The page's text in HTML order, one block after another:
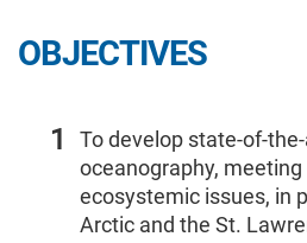
OBJECTIVES
1
To develop state-of-
oceanography,
ecosystemic issues, in
Arctic and the St.